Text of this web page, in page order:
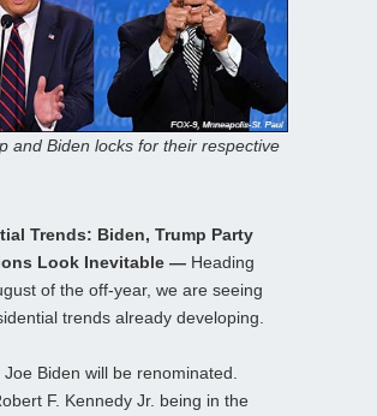
and Biden locks for their respective
Trends: Biden, Trump Party
Look Inevitable — Heading
of the off-year, we are seeing
trends already developing.
Biden will be renominated.
F. Kennedy Jr. being in the